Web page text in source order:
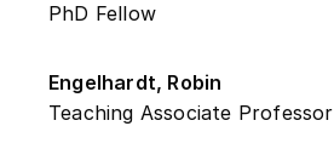
PhD Fellow
Engelhardt, Robin
Teaching Associate Professor